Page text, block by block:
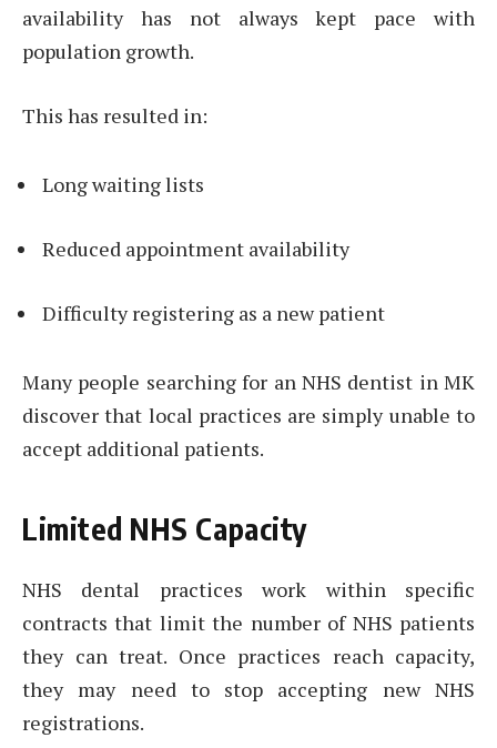
availability has not always kept pace with
population growth.
This has resulted in:
Long waiting lists
Reduced appointment availability
Difficulty registering as a new patient
Many people searching for an NHS dentist in MK
discover that local practices are simply unable to
accept additional patients.
Limited NHS Capacity
NHS dental practices work within specific
contracts that limit the number of NHS patients
they can treat. Once practices reach capacity,
they may need to stop accepting new NHS
registrations.